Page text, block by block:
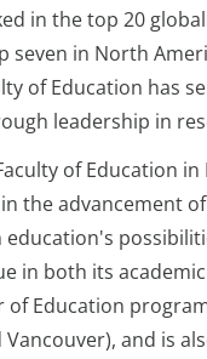
in the top 20
seven in North
of Education has
leadership in
of Education
the advancement
in both its
of Education
Vancouver), and is